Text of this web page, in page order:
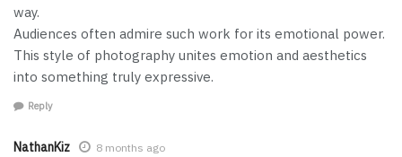
way.
Audiences often admire such work for its emotional power.
This style of photography unites emotion and aesthetics
into something truly expressive.
Reply
NathanKiz 8 months ago